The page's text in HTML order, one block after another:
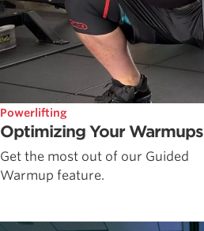
Powerlifting
Optimizing Your Warmups
Get the most out of our Guided
Warmup feature.